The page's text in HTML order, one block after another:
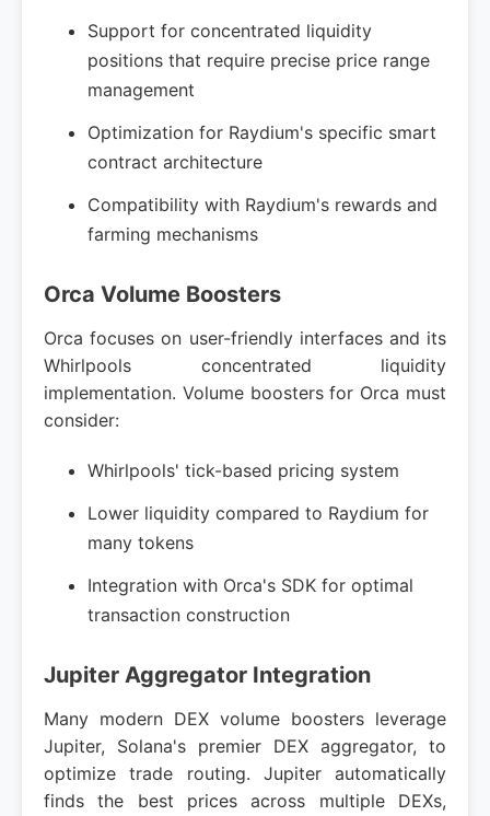
Support for concentrated liquidity
positions that require precise price range
management
Optimization for Raydium's specific smart
contract architecture
Compatibility with Raydium's rewards and
farming mechanisms
Orca Volume Boosters
Orca focuses on user-friendly interfaces and its
Whirlpools concentrated liquidity
implementation. Volume boosters for Orca must
consider:
Whirlpools' tick-based pricing system
Lower liquidity compared to Raydium for
many tokens
Integration with Orca's SDK for optimal
transaction construction
Jupiter Aggregator Integration
Many modern DEX volume boosters leverage
Jupiter, Solana's premier DEX aggregator, to
optimize trade routing. Jupiter automatically
finds the best prices across multiple DEXs,